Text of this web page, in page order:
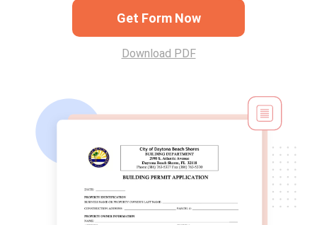
Get Form Now
Download PDF